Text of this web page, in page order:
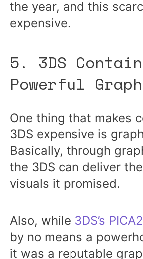
the year, and this
expensive.
5. 3DS
Powerful
One thing that makes
3DS expensive is
Basically, through
the 3DS can deliver
visuals it promised.
Also, while 3DS’s
by no means a
it was a reputable